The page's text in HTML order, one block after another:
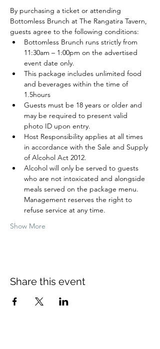
By purchasing a ticket or attending
Bottomless Brunch at The Rangatira Tavern,
guests agree to the following conditions:
Bottomless Brunch runs strictly from
11:30am – 1:00pm on the advertised
event date only.
This package includes unlimited food
and beverages within the time of
1.5hours
Guests must be 18 years or older and
may be required to present valid
photo ID upon entry.
Host Responsibility applies at all times
in accordance with the Sale and Supply
of Alcohol Act 2012.
Alcohol will only be served to guests
who are not intoxicated and alongside
meals served on the package menu.
Management reserves the right to
refuse service at any time.
Show More
Share this event